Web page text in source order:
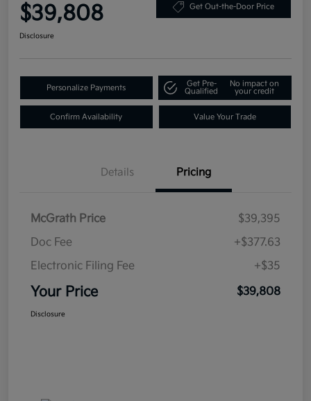
$39,808 Get Out-the-Door Price
Disclosure
Personalize Payments
Get Pre-
Qualified
No impact on
your credit
Confirm Availability Value Your Trade
Details Pricing
McGrath Price
$39,395
Doc Fee
+$377.63
Electronic Filing Fee
+$35
Your Price $39,808
Disclosure